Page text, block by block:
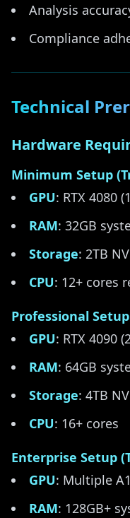
Analysis
Compliance
Technical
Hardware
Minimum Setup
GPU: RTX 4080
RAM: 32GB
Storage: 2TB
CPU: 12+ cores
Professional
GPU: RTX 4090
RAM: 64GB
Storage: 4TB
CPU: 16+ cores
Enterprise Setup
GPU: Multiple
RAM: 128GB+